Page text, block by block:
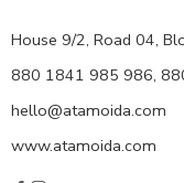
House 9/2, Road 04,
880 1841 985 986,
hello@atamoida.com
www.atamoida.com